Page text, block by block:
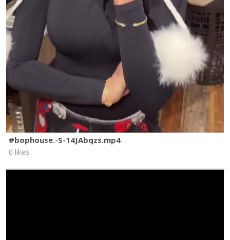
#bophouse.-S-14JAbqzs.mp4
0 likes